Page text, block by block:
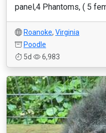
panel,4 Phantoms, ( 5
Roanoke, Virginia
Poodle
5d
6,983